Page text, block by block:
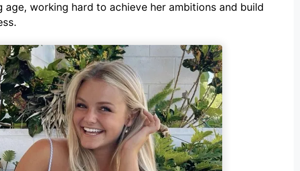
age, working hard to achieve her ambitions and build